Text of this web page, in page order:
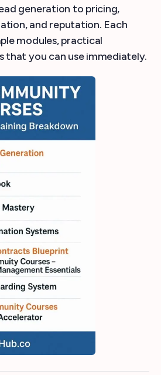
generation to pricing,
and reputation. Each
modules, practical
that you can use immediately.